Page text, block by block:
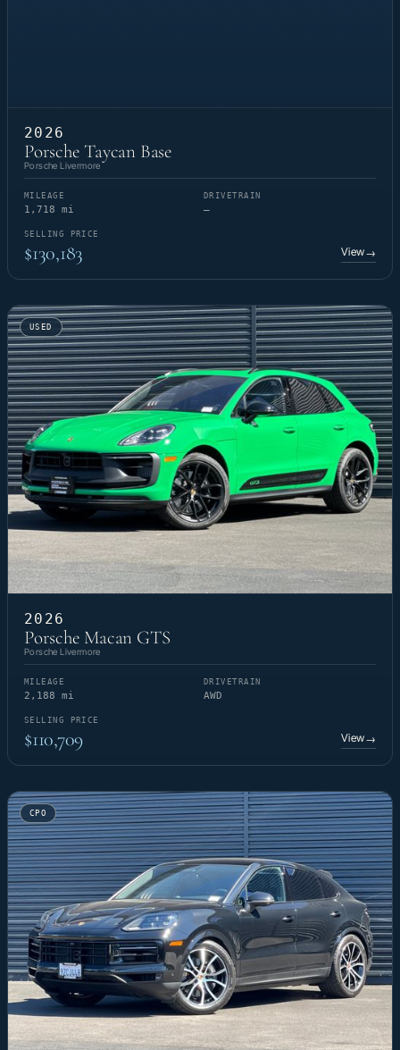
2026
Porsche Taycan Base
Porsche Livermore
MILEAGE
1,718 mi
DRIVETRAIN
—
SELLING PRICE
$130,183 View→
USED
2026
Porsche Macan GTS
Porsche Livermore
MILEAGE
2,188 mi
DRIVETRAIN
AWD
SELLING PRICE
$110,709 View→
CPO